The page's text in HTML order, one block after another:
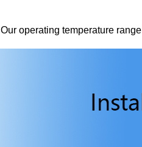
Our operating temperature range